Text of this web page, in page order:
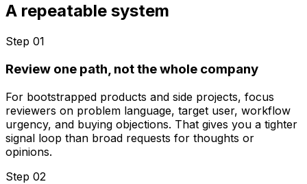
A repeatable system
Step 01
Review one path, not the whole company
For bootstrapped products and side projects, focus
reviewers on problem language, target user, workflow
urgency, and buying objections. That gives you a tighter
signal loop than broad requests for thoughts or
opinions.
Step 02